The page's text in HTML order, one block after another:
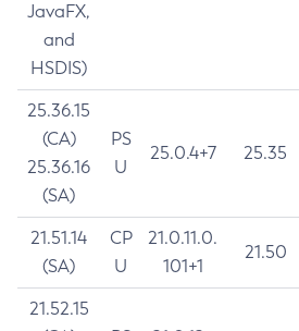
JavaFX,
and
HSDIS)
25.36.15
(CA)
25.36.16
(SA)
PS
U
25.0.4+7 25.35
21.51.14
(SA)
CP
U
21.0.11.0.
101+1
21.50
21.52.15